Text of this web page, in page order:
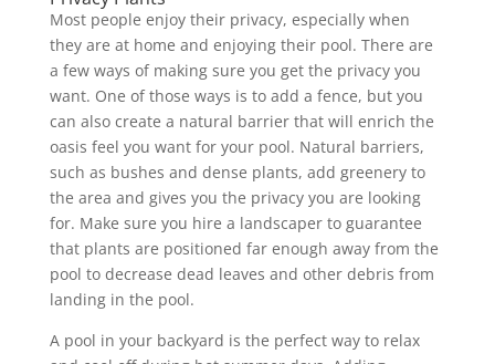
Most people enjoy their privacy, especially when
they are at home and enjoying their pool. There are
a few ways of making sure you get the privacy you
want. One of those ways is to add a fence, but you
can also create a natural barrier that will enrich the
oasis feel you want for your pool. Natural barriers,
such as bushes and dense plants, add greenery to
the area and gives you the privacy you are looking
for. Make sure you hire a landscaper to guarantee
that plants are positioned far enough away from the
pool to decrease dead leaves and other debris from
landing in the pool.
A pool in your backyard is the perfect way to relax